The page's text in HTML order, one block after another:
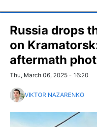
Russia drops
on
aftermath
Thu, March 06, 2025 - 16:20
VIKTOR NAZARENKO